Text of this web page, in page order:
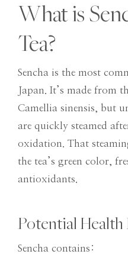
What is
Tea?
Sencha is the most
Japan. It’s made from
Camellia sinensis, but
are quickly steamed
oxidation. That
the tea’s green color,
antioxidants.
Potential Health
Sencha contains: